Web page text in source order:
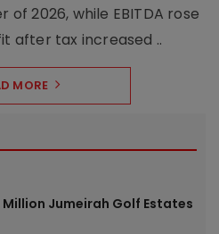
2026, while EBITDA rose
after tax increased ..
MORE
Million Jumeirah Golf Estates